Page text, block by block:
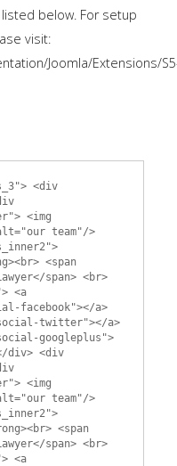
below. For setup
visit:
Joomla/Extensions/
<div
<img
team"/>
<span
span> <br>
<a
facebook"></a>
twitter"></a>
googleplus">
div> <div
<img
team"/>
<span
span> <br>
<a